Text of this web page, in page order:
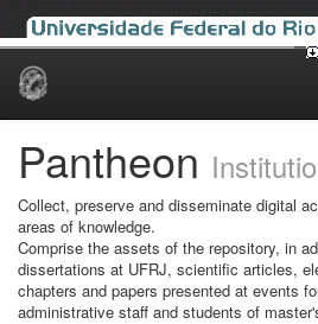
Skip
Pantheon
Collect, preserve and disseminate digital
areas of knowledge.
Comprise the assets of the repository, in
dissertations at UFRJ, scientific articles,
chapters and papers presented at events
administrative staff and students of